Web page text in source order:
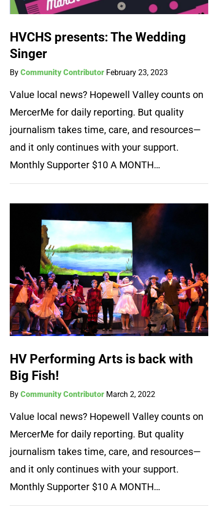
HVCHS presents: The Wedding
Singer
By Community Contributor February 23, 2023
Value local news? Hopewell Valley counts on
MercerMe for daily reporting. But quality
journalism takes time, care, and resources—
and it only continues with your support.
Monthly Supporter $10 A MONTH…
HV Performing Arts is back with
Big Fish!
By Community Contributor March 2, 2022
Value local news? Hopewell Valley counts on
MercerMe for daily reporting. But quality
journalism takes time, care, and resources—
and it only continues with your support.
Monthly Supporter $10 A MONTH…